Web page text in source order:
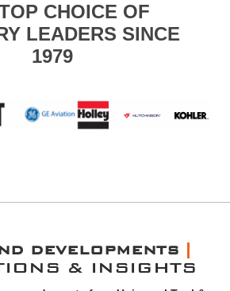
CHOICE OF
LEADERS SINCE
1979
DEVELOPMENTS
& INSIGHTS